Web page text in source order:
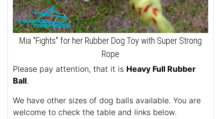
Mia "Fights" for her Rubber Dog Toy with Super Strong
Rope
Please pay attention, that it is Heavy Full Rubber
Ball.
We have other sizes of dog balls available. You are
welcome to check the table and links below.